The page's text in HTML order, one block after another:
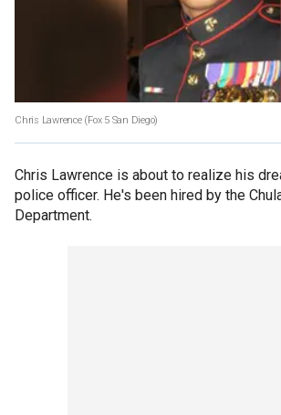
Chris Lawrence (Fox 5 San Diego)
Chris Lawrence is about to realize his
police officer. He's been hired by the
Department.